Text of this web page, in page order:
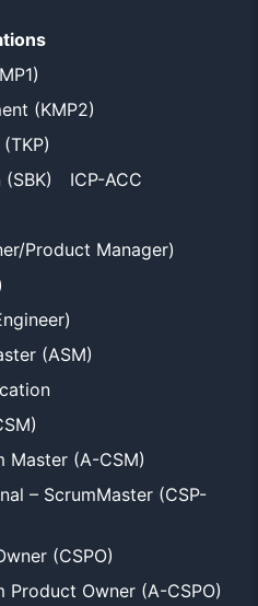
(KMP2)
ICP-ACC
Product Manager)
(ASM)
Master (A-CSM)
– ScrumMaster (CSP-
(CSPO)
Owner (A-CSPO)